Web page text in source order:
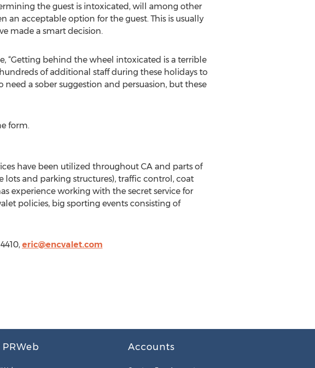
the guest is intoxicated, will among other
an acceptable option for the guest. This is usually
made a smart decision.
“Getting behind the wheel intoxicated is a terrible
of additional staff during these holidays to
a sober suggestion and persuasion, but these
form.
have been utilized throughout CA and parts of
lots and parking structures), traffic control, coat
experience working with the secret service for
policies, big sporting events consisting of
eric@encvalet.com
Accounts